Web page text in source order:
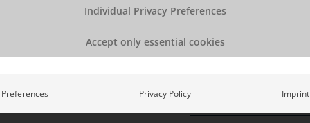
Individual Privacy Preferences
Accept only essential cookies
Preferences Privacy Policy Imprint